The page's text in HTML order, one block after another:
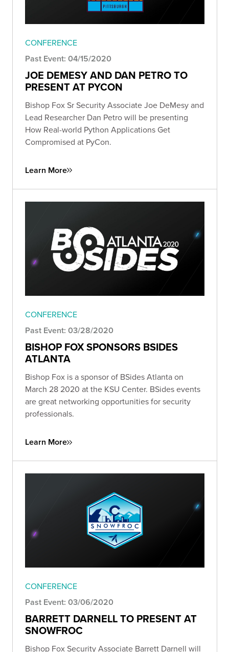
CONFERENCE
Past Event: 04/15/2020
JOE DEMESY AND DAN PETRO TO
PRESENT AT PYCON
Bishop Fox Sr Security Associate Joe DeMesy and
Lead Researcher Dan Petro will be presenting
How Real-world Python Applications Get
Compromised at PyCon.
Learn More
CONFERENCE
Past Event: 03/28/2020
BISHOP FOX SPONSORS BSIDES
ATLANTA
Bishop Fox is a sponsor of BSides Atlanta on
March 28 2020 at the KSU Center. BSides events
are great networking opportunities for security
professionals.
Learn More
CONFERENCE
Past Event: 03/06/2020
BARRETT DARNELL TO PRESENT AT
SNOWFROC
Bishop Fox Security Associate Barrett Darnell will